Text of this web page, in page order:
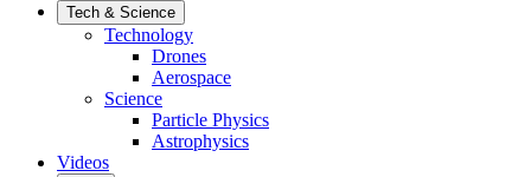
Tech & Science
Technology
Drones
Aerospace
Science
Particle Physics
Astrophysics
Videos